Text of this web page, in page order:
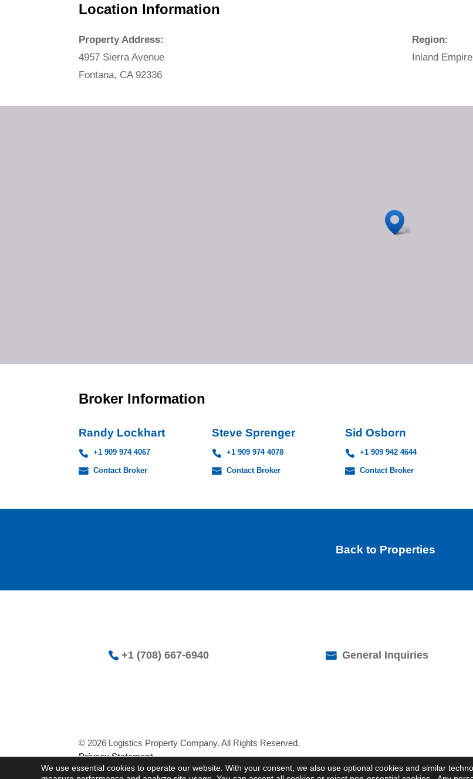
Location Information
Property Address:
4957 Sierra Avenue
Fontana, CA 92336
Region:
Inland Empire
Broker Information
Randy Lockhart
+1 909 974 4067
Contact Broker
Steve Sprenger
+1 909 974 4078
Contact Broker
Sid Osborn
+1 909 942 4644
Contact Broker
Back to Properties
+1 (708) 667-6940 General Inquiries
© 2026 Logistics Property Company. All Rights Reserved.
Privacy Statement
We use essential cookies to operate our website. With your consent, we also use optional cookies and similar